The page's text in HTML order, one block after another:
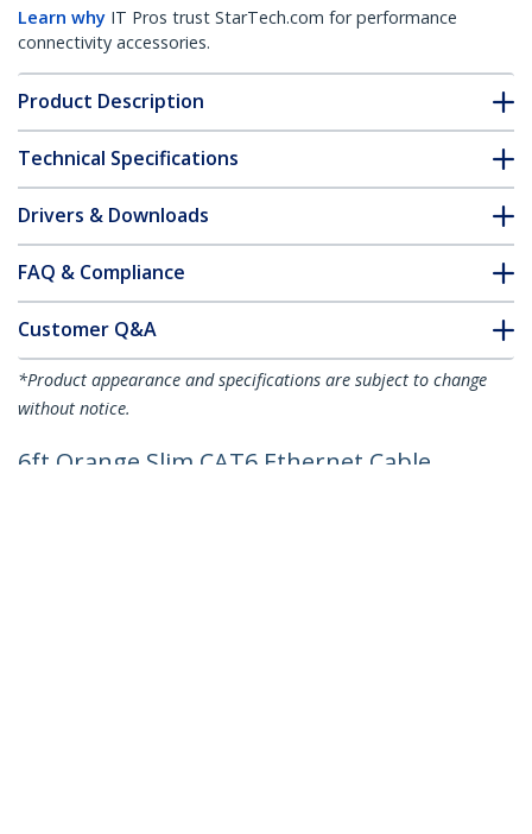
Learn why IT Pros trust StarTech.com for performance
connectivity accessories.
Product Description
Technical Specifications
Drivers & Downloads
FAQ & Compliance
Customer Q&A
*Product appearance and specifications are subject to change
without notice.
6ft Orange Slim CAT6 Ethernet Cable,